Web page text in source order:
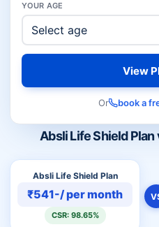
Absli Life Shield
Absli Life Shield Plan
₹541-/ per month
CSR: 98.65%
YOUR AGE
View
Or book a